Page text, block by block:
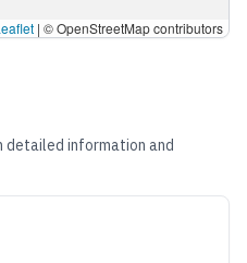
| © OpenStreetMap contributors
detailed information and